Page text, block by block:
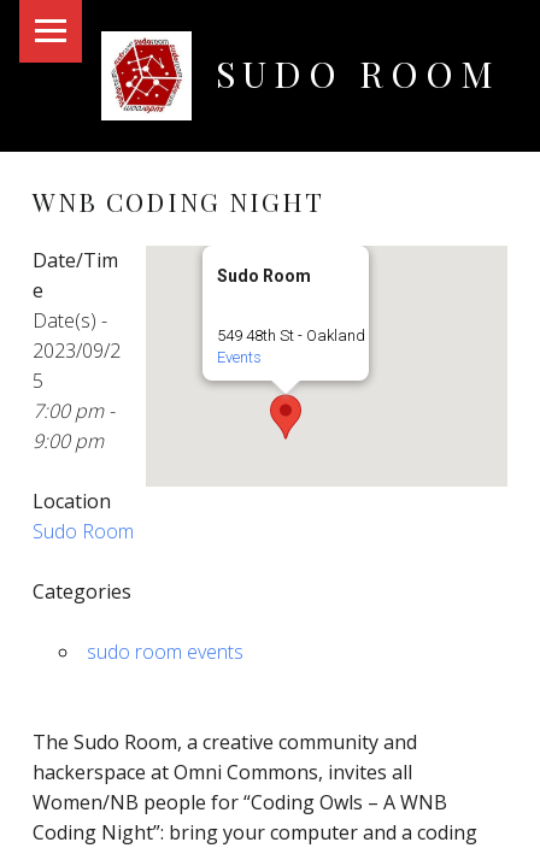
SUDO ROOM
WNB CODING NIGHT
Sudo Room
549 48th St - Oakland
Events
Date/Tim
e
Date(s) -
2023/09/2
5
7:00 pm -
9:00 pm
Location
Sudo Room
Categories
sudo room events
The Sudo Room, a ​​creative community and
hackerspace at Omni Commons, invites all
Women/NB people for “Coding Owls – A WNB
Coding Night”: bring your computer and a coding